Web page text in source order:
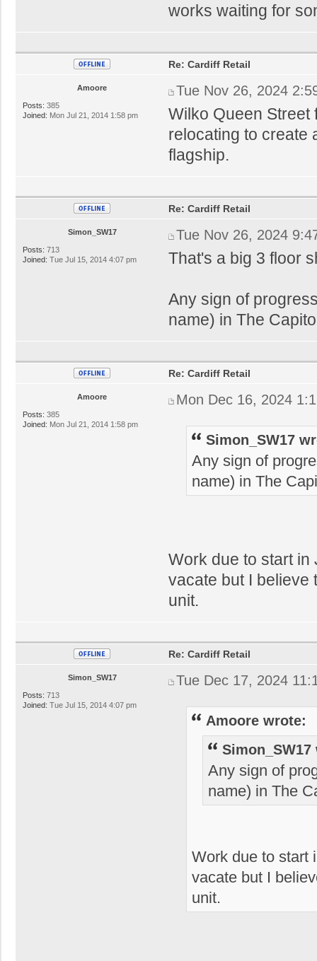
works waiting for
Amoore
Posts: 385
Joined: Mon Jul 21, 2014 1:58 pm
Re: Cardiff Retail
Tue Nov 26, 2024
Wilko Queen Street
relocating to create
flagship.
Simon_SW17
Posts: 713
Joined: Tue Jul 15, 2014 4:07 pm
Re: Cardiff Retail
Tue Nov 26, 2024
That's a big 3 floor
Any sign of
name) in The
Amoore
Posts: 385
Joined: Mon Jul 21, 2014 1:58 pm
Re: Cardiff Retail
Mon Dec 16, 2024
Simon_SW17
Any sign of
name) in The
Work due to start in
vacate but I believe
unit.
Simon_SW17
Posts: 713
Joined: Tue Jul 15, 2014 4:07 pm
Re: Cardiff Retail
Tue Dec 17, 2024
Amoore wrote:
Any sign of
name) in The
Work due to start
vacate but I
unit.